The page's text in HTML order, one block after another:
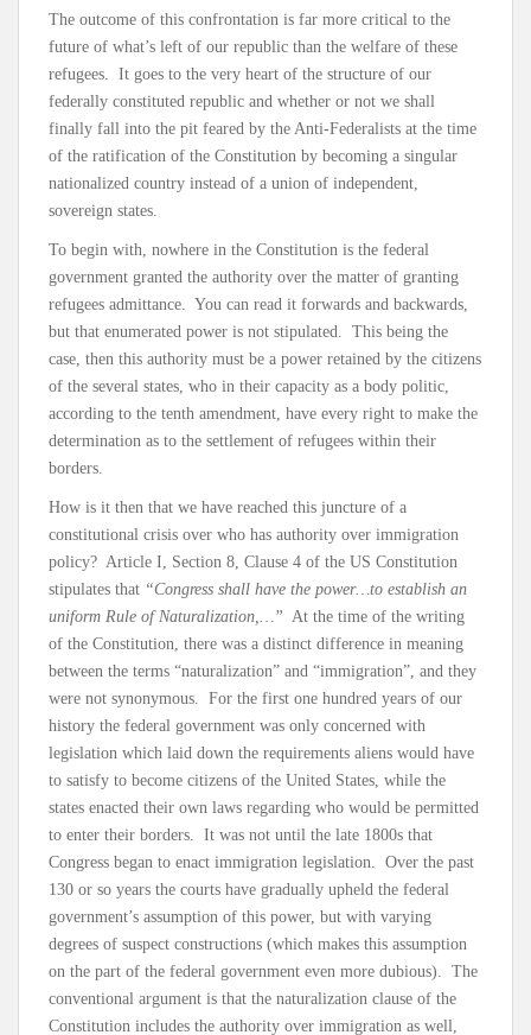
The outcome of this confrontation is far more critical to the
future of what’s left of our republic than the welfare of these
refugees. It goes to the very heart of the structure of our
federally constituted republic and whether or not we shall
finally fall into the pit feared by the Anti-Federalists at the time
of the ratification of the Constitution by becoming a singular
nationalized country instead of a union of independent,
sovereign states.
To begin with, nowhere in the Constitution is the federal
government granted the authority over the matter of granting
refugees admittance. You can read it forwards and backwards,
but that enumerated power is not stipulated. This being the
case, then this authority must be a power retained by the citizens
of the several states, who in their capacity as a body politic,
according to the tenth amendment, have every right to make the
determination as to the settlement of refugees within their
borders.
How is it then that we have reached this juncture of a
constitutional crisis over who has authority over immigration
policy? Article I, Section 8, Clause 4 of the US Constitution
stipulates that “Congress shall have the power…to establish an
uniform Rule of Naturalization,…” At the time of the writing
of the Constitution, there was a distinct difference in meaning
between the terms “naturalization” and “immigration”, and they
were not synonymous. For the first one hundred years of our
history the federal government was only concerned with
legislation which laid down the requirements aliens would have
to satisfy to become citizens of the United States, while the
states enacted their own laws regarding who would be permitted
to enter their borders. It was not until the late 1800s that
Congress began to enact immigration legislation. Over the past
130 or so years the courts have gradually upheld the federal
government’s assumption of this power, but with varying
degrees of suspect constructions (which makes this assumption
on the part of the federal government even more dubious). The
conventional argument is that the naturalization clause of the
Constitution includes the authority over immigration as well,